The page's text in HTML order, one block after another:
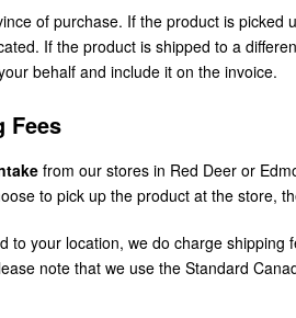
of purchase. If the product is
If the product is shipped to a
behalf and include it on the invoice.
Fees
from our stores in Red Deer or
to pick up the product at the store,
to your location, we do charge
note that we use the Standard